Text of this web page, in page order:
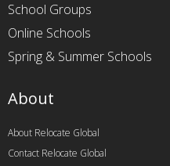
School Groups
Online Schools
Spring & Summer Schools
About
About Relocate Global
Contact Relocate Global